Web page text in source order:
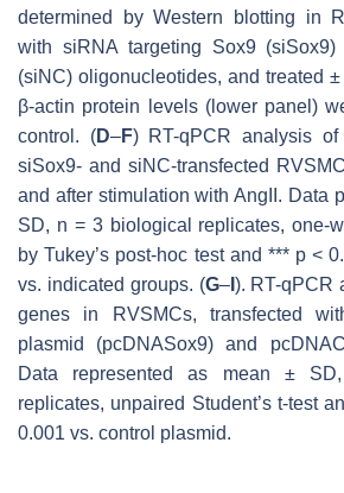
determined by Western blotting in
with siRNA targeting Sox9(siSox9)
(siNC) oligonucleotides, and treated
β-actin protein levels (lower panel)
control. (D–F) RT-qPCR analysis
siSox9- and siNC-transfected
and after stimulation with AngII. Data
SD, n = 3 biological replicates, one-
by Tukey’s post-hoc test and *** p <
vs. indicated groups. (G–I ). RT-qPCR
genes in RVSMCs, transfected
plasmid (pcDNASox9) and
Data represented as mean ±
replicates, unpaired Student’st-test
0.001 vs. control plasmid.